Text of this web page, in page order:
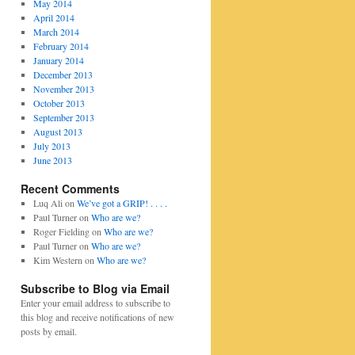
May 2014
April 2014
March 2014
February 2014
January 2014
December 2013
November 2013
October 2013
September 2013
August 2013
July 2013
June 2013
Recent Comments
Luq Ali on We’ve got a GRIP! . . . .
Paul Turneron Who are we?
Roger Fieldingon Who are we?
Paul Turneron Who are we?
Kim Western on Who are we?
Subscribe to Blog via Email
Enter your email address to subscribe to
this blog and receive notifications of new
posts by email.